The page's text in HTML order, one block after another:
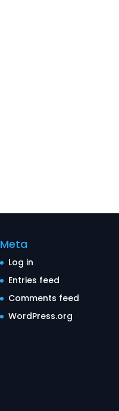
Meta
Log in
Entries feed
Comments feed
WordPress.org